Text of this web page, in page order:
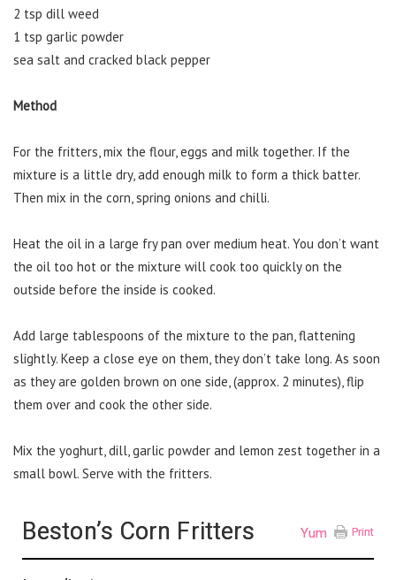
2 tsp dill weed
1 tsp garlic powder
sea salt and cracked black pepper
Method
For the fritters, mix the flour, eggs and milk together. If the
mixture is a little dry, add enough milk to form a thick batter.
Then mix in the corn, spring onions and chilli.
Heat the oil in a large fry pan over medium heat. You don’t want
the oil too hot or the mixture will cook too quickly on the
outside before the inside is cooked.
Add large tablespoons of the mixture to the pan, flattening
slightly. Keep a close eye on them, they don’t take long. As soon
as they are golden brown on one side, (approx. 2 minutes), flip
them over and cook the other side.
Mix the yoghurt, dill, garlic powder and lemon zest together in a
small bowl. Serve with the fritters.
Print
Yum
Beston’s Corn Fritters